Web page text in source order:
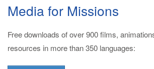
Media for Missions
Free downloads of over 900 films,
resources in more than 350 languages: